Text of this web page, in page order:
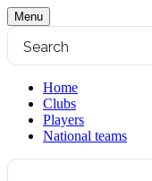
Menu
Home
Clubs
Players
National teams